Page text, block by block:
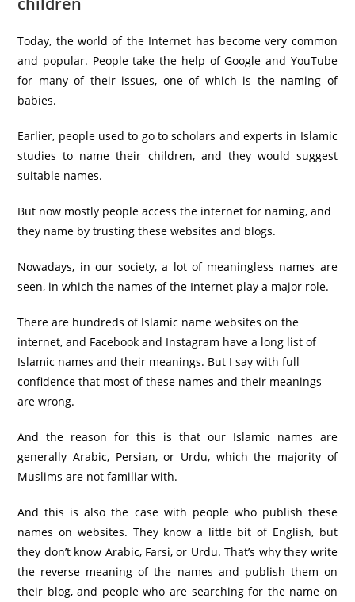
Today, the world of the Internet has become very common
and popular. People take the help of Google and YouTube
for many of their issues, one of which is the naming of
babies.
Earlier, people used to go to scholars and experts in Islamic
studies to name their children, and they would suggest
suitable names.
But now mostly people access the internet for naming, and
they name by trusting these websites and blogs.
Nowadays, in our society, a lot of meaningless names are
seen, in which the names of the Internet play a major role.
There are hundreds of Islamic name websites on the
internet, and Facebook and Instagram have a long list of
Islamic names and their meanings. But I say with full
confidence that most of these names and their meanings
are wrong.
And the reason for this is that our Islamic names are
generally Arabic, Persian, or Urdu, which the majority of
Muslims are not familiar with.
And this is also the case with people who publish these
names on websites. They know a little bit of English, but
they don’t know Arabic, Farsi, or Urdu. That’s why they write
the reverse meaning of the names and publish them on
their blog, and people who are searching for the name on